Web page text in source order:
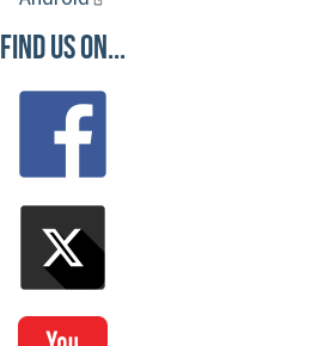
Find Us On...